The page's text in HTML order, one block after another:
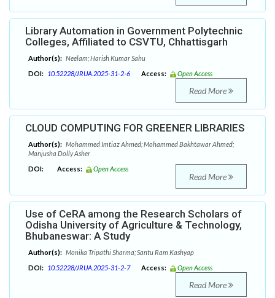
Library Automation in Government Polytechnic
Colleges, Affiliated to CSVTU, Chhattisgarh
Author(s): Neelam; Harish Kumar Sahu
DOI: 10.52228/JRUA.2025-31-2-6 Access: Open Access
Read More
CLOUD COMPUTING FOR GREENER LIBRARIES
Author(s): Mohammed Imtiaz Ahmed; Mohammed Bakhtawar Ahmed;
Manjusha Dolly Asher
DOI:
Access: Open Access
Read More
Use of CeRA among the Research Scholars of
Odisha University of Agriculture & Technology,
Bhubaneswar: A Study
Author(s): Monika Tripathi Sharma; Santu Ram Kashyap
DOI: 10.52228/JRUA.2025-31-2-7 Access: Open Access
Read More